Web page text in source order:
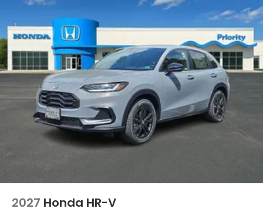
2027 Honda HR-V